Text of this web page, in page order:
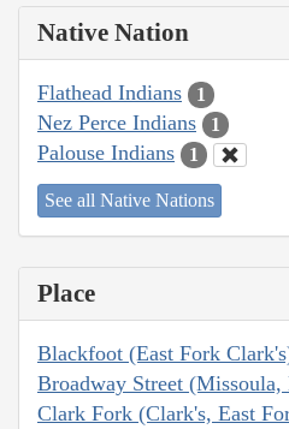
Native Nation
Flathead Indians 1
Nez Perce Indians 1
Palouse Indians 1
See all Native Nations
Place
Blackfoot (East Fork
Broadway Street
Clark Fork (Clark's, East